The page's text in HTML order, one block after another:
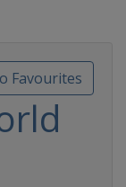
Favourites